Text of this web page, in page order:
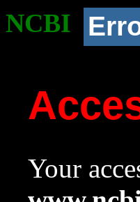
NCBI
Your